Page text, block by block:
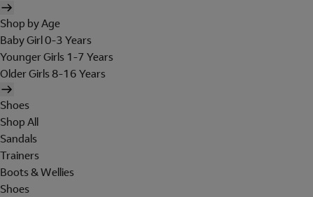
Shop by Age
Baby Girl 0-3 Years
Younger Girls 1-7 Years
Older Girls 8-16 Years
Shoes
Shop All
Sandals
Trainers
Boots & Wellies
Shoes